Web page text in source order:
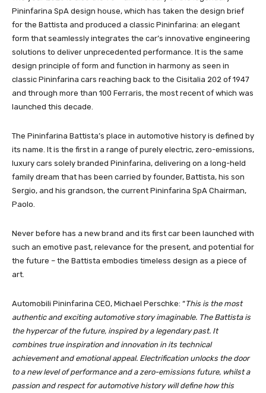
Pininfarina SpA design house, which has taken the design brief
for the Battista and produced a classic Pininfarina: an elegant
form that seamlessly integrates the car’s innovative engineering
solutions to deliver unprecedented performance. It is the same
design principle of form and function in harmony as seen in
classic Pininfarina cars reaching back to the Cisitalia 202 of 1947
and through more than 100 Ferraris, the most recent of which was
launched this decade.
The Pininfarina Battista’s place in automotive history is defined by
its name. It is the first in a range of purely electric, zero-emissions,
luxury cars solely branded Pininfarina, delivering on a long-held
family dream that has been carried by founder, Battista, his son
Sergio, and his grandson, the current Pininfarina SpA Chairman,
Paolo.
Never before has a new brand and its first car been launched with
such an emotive past, relevance for the present, and potential for
the future – the Battista embodies timeless design as a piece of
art.
Automobili Pininfarina CEO, Michael Perschke: “This is the most
authentic and exciting automotive story imaginable. The Battista is
the hypercar of the future, inspired by a legendary past. It
combines true inspiration and innovation in its technical
achievement and emotional appeal. Electrification unlocks the door
to a new level of performance and a zero-emissions future, whilst a
passion and respect for automotive history will define how this